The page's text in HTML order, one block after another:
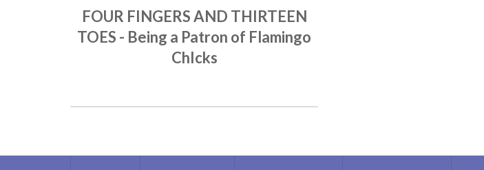
FOUR FINGERS AND THIRTEEN
TOES - Being a Patron of Flamingo
ChIcks